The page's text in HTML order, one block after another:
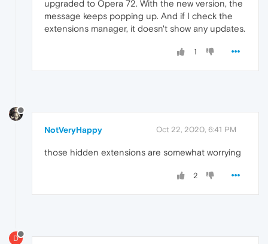
upgraded to Opera 72. With the new version, the
message keeps popping up. And if I check the
extensions manager, it doesn't show any updates.
1
NotVeryHappy Oct 22, 2020, 6:41 PM
those hidden extensions are somewhat worrying
2
D